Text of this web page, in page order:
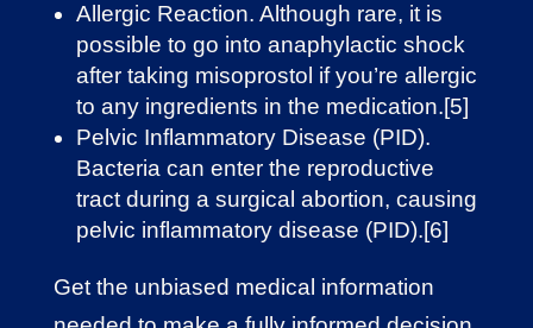
Allergic Reaction. Although rare, it is
possible to go into anaphylactic shock
after taking misoprostol if you’re allergic
to any ingredients in the medication.[5]
Pelvic Inflammatory Disease (PID).
Bacteria can enter the reproductive
tract during a surgical abortion, causing
pelvic inflammatory disease (PID).[6]
Get the unbiased medical information